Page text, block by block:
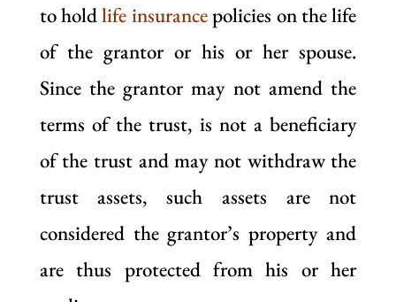
to holdlife insurancepolicies on the life
of the grantor or his or her spouse.
Since the grantor may not amend the
terms of the trust, is not a beneficiary
of the trust and may not withdraw the
trust assets, such assets are not
considered the grantor’s property and
are thus protected from his or her